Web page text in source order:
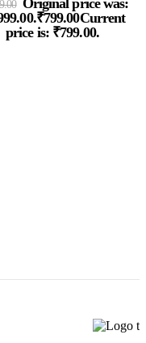
₹799.00Current
price is: ₹799.00.